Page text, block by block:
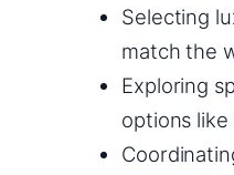
Selecting
match the
Exploring
options